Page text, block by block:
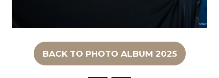
BACK TO PHOTO ALBUM 2025
(OPENS